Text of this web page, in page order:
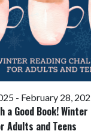
a Good Book!
Adults and Teens
- February 28,